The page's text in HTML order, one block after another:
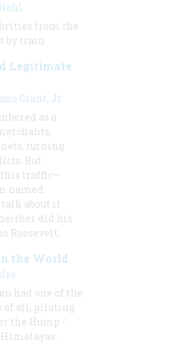
from the
by train
Legitimate
Grant, Jr.
as a
turning
But
traffic—
named
talk about it
did his
Roosevelt.
the World
had one of the
of all, piloting
the Hump -